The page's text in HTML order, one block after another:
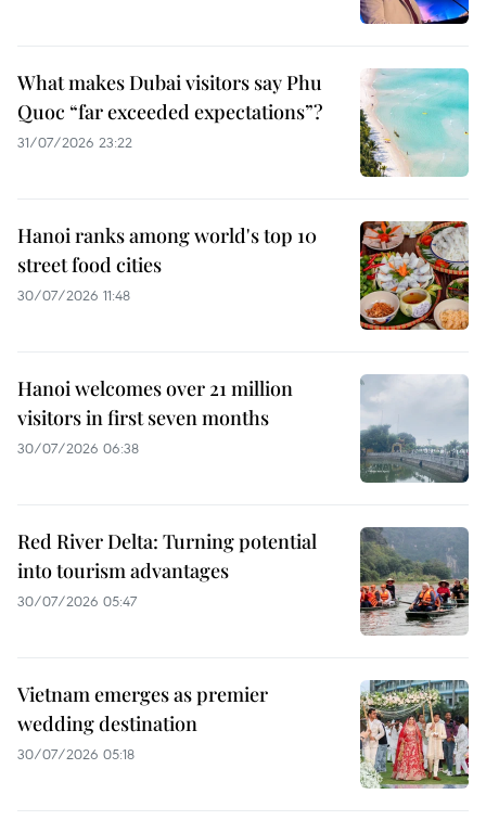
What makes Dubai visitors say Phu
Quoc “far exceeded expectations”?
31/07/2026 23:22
Hanoi ranks among world's top 10
street food cities
30/07/2026 11:48
Hanoi welcomes over 21 million
visitors in first seven months
30/07/2026 06:38
Red River Delta: Turning potential
into tourism advantages
30/07/2026 05:47
Vietnam emerges as premier
wedding destination
30/07/2026 05:18